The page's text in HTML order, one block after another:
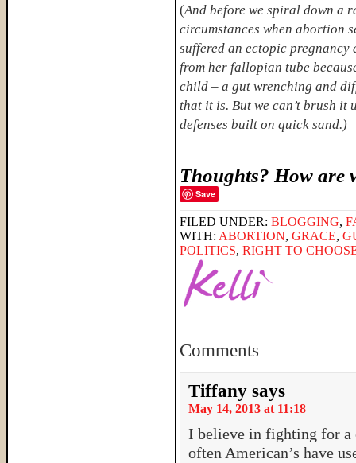
(And before we spiral down a
circumstances when abortion
suffered an ectopic
from her fallopian tube
child – a gut wrenching and
that it is. But we can’t brush
defenses built on quick sand.)
Thoughts? How are
Save
FILED UNDER: BLOGGING,
WITH: ABORTION, GRACE,
POLITICS, RIGHT TO
Comments
Tiffany says
May 14, 2013 at 11:18
I believe in fighting for
often American’s have